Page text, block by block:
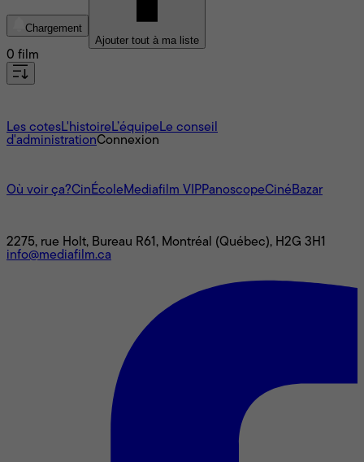
Chargement
Ajouter tout à ma liste
0 film
Les cotesL'histoire L’équipe Le conseil
d'administrationConnexion
Où voir ça?CinÉcole Mediafilm VIPPanoscopeCinéBazar
2275, rue Holt, Bureau R61, Montréal (Québec), H2G 3H1
info@mediafilm.ca